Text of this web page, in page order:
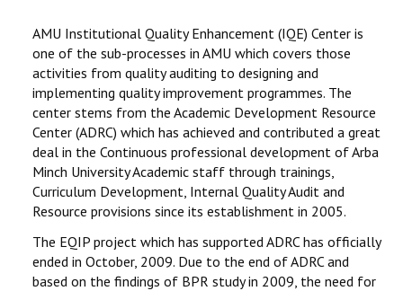
AMU Institutional Quality Enhancement (IQE) Center is
one of the sub-processes in AMU which covers those
activities from quality auditing to designing and
implementing quality improvement programmes. The
center stems from the Academic Development Resource
Center (ADRC) which has achieved and contributed a great
deal in the Continuous professional development of Arba
Minch University Academic staff through trainings,
Curriculum Development, Internal Quality Audit and
Resource provisions since its establishment in 2005.
The EQIP project which has supported ADRC has officially
ended in October, 2009. Due to the end of ADRC and
based on the findings of BPR study in 2009, the need for